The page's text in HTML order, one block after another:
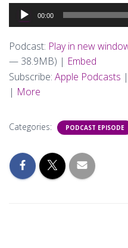
Audio
Player
00:00
Podcast: Play in new
— 38.9MB) | Embed
Subscribe: Apple Podcasts |
| More
Categories: PODCAST EPISODE